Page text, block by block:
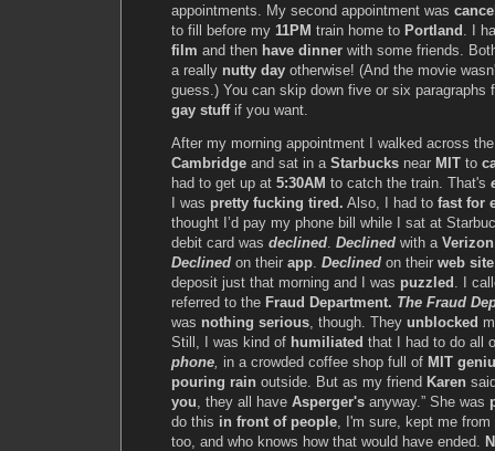
appointments. My second appointment was
to fill before my 11PM train home to Portland . I
film and then have dinner with some friends.
a really nutty day otherwise! (And the movie
guess.) You can skip down five or six paragraphs
gay stuffif you want.
After my morning appointment I walked across
Cambridge and sat in a Starbucks near MIT to
had to get up at 5:30AM to catch the train. That's
I was pretty fucking tired. Also, I had to fast for
thought I’d pay my phone bill while I sat at
debit card was declined Declined with a
Declined on their app Declined on their web site
deposit just that morning and I was puzzled . I
referred to the Fraud Department. The Fraud
was nothing serious , though. They unblocked
Still, I was kind of humiliated that I had to do all
phone in a crowded coffee shop full of MIT
pouring rain outside. But as my friend Karen
you , they all have Asperger's anyway.” She was
do this in front of people , I'm sure, kept me from
too, and who knows how that would have ended.